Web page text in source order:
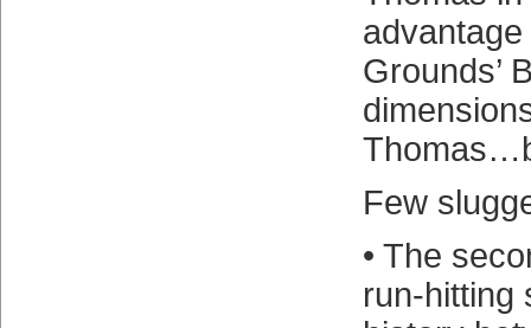
Grounds’
Few
• The
run-hitting